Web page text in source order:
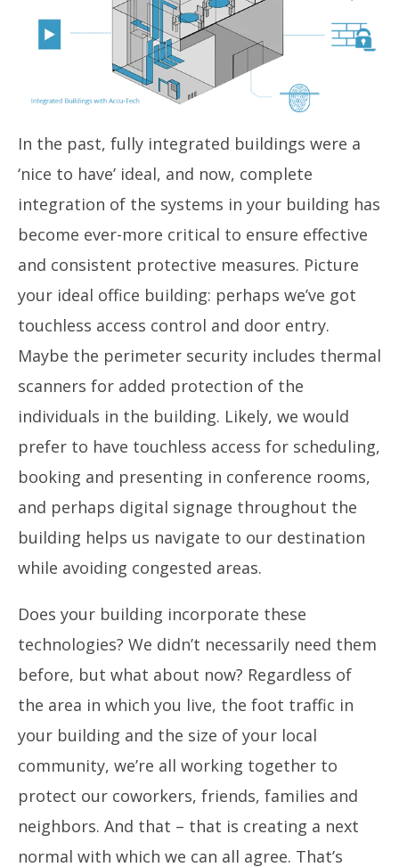
In the past, fully integrated buildings were a
‘nice to have’ ideal, and now, complete
integration of the systems in your building has
become ever-more critical to ensure effective
and consistent protective measures. Picture
your ideal office building: perhaps we’ve got
touchless access control and door entry.
Maybe the perimeter security includes thermal
scanners for added protection of the
individuals in the building. Likely, we would
prefer to have touchless access for scheduling,
booking and presenting in conference rooms,
and perhaps digital signage throughout the
building helps us navigate to our destination
while avoiding congested areas.
Does your building incorporate these
technologies? We didn’t necessarily need them
before, but what about now? Regardless of
the area in which you live, the foot traffic in
your building and the size of your local
community, we’re all working together to
protect our coworkers, friends, families and
neighbors. And that – that is creating a next
normal with which we can all agree. That’s